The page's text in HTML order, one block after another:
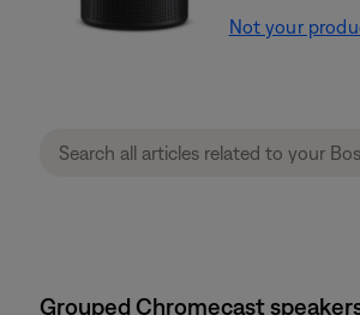
Not your
Grouped Chromecast